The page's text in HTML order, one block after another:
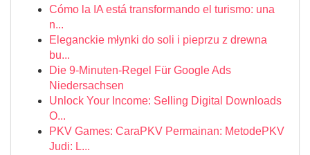
Cómo la IA está transformando el turismo: una
n...
Eleganckie młynki do soli i pieprzu z drewna
bu...
Die 9-Minuten-Regel Für Google Ads
Niedersachsen
Unlock Your Income: Selling Digital Downloads
O...
PKV Games: CaraPKV Permainan: MetodePKV
Judi: L...